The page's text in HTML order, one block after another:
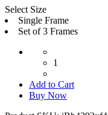
Select Size
Single Frame
Set of 3 Frames
1
Add to Cart
Buy Now